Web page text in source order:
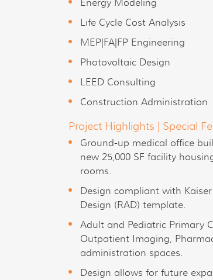
Energy Modeling
Life Cycle Cost Analysis
MEP|FA|FP Engineering
Photovoltaic Design
LEED Consulting
Construction Administration
Project Highlights | Special
Ground-up medical office
new 25,000 SF facility
rooms.
Design compliant with
Design (RAD) template.
Adult and Pediatric Primary
Outpatient Imaging,
administration spaces.
Design allows for future